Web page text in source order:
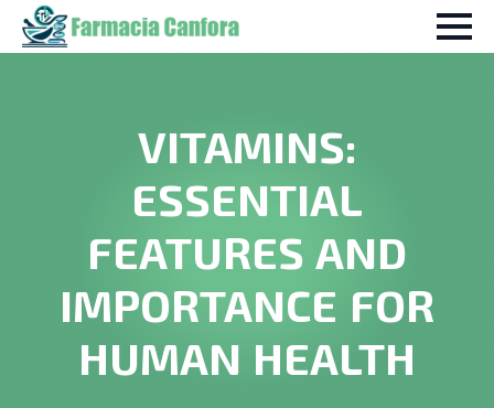
VITAMINS:
ESSENTIAL
FEATURES AND
IMPORTANCE FOR
HUMAN HEALTH